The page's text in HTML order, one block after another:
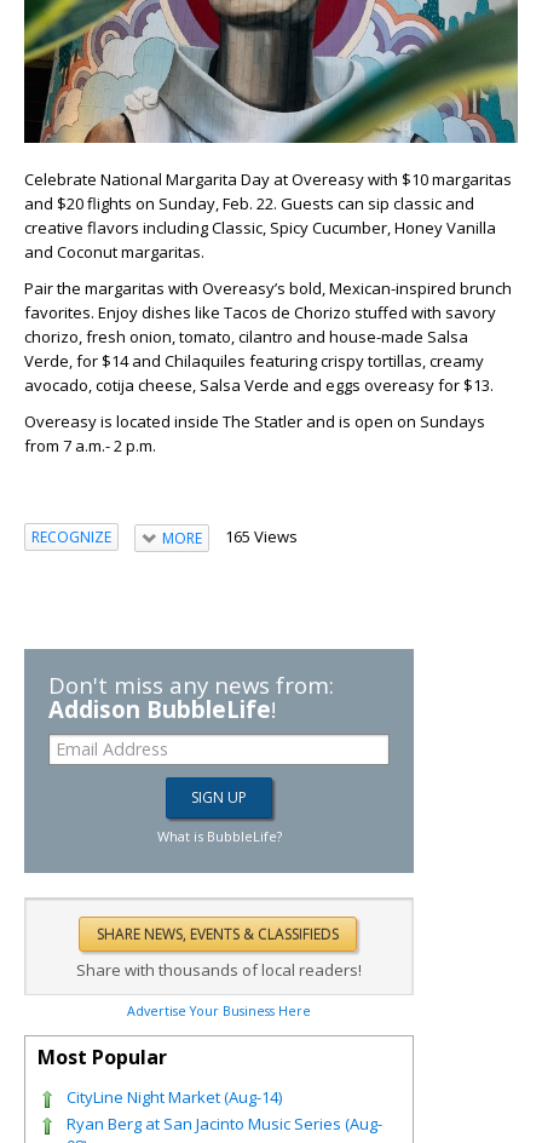
Celebrate National Margarita Day at Overeasy with $10 margaritas
and $20 flights on Sunday, Feb. 22. Guests can sip classic and
creative flavors including Classic, Spicy Cucumber, Honey Vanilla
and Coconut margaritas.
Pair the margaritas with Overeasy’s bold, Mexican-inspired brunch
favorites. Enjoy dishes like Tacos de Chorizo stuffed with savory
chorizo, fresh onion, tomato, cilantro and house-made Salsa
Verde, for $14 and Chilaquiles featuring crispy tortillas, creamy
avocado, cotija cheese, Salsa Verde and eggs overeasy for $13.
Overeasy is located inside The Statler and is open on Sundays
from 7 a.m.- 2 p.m.
RECOGNIZE MORE 165 Views
Don't miss any news from:
Addison BubbleLife!
What is BubbleLife?
Share with thousands of local readers!
Advertise Your Business Here
Most Popular
CityLine Night Market (Aug-14)
Ryan Berg at San Jacinto Music Series (Aug-